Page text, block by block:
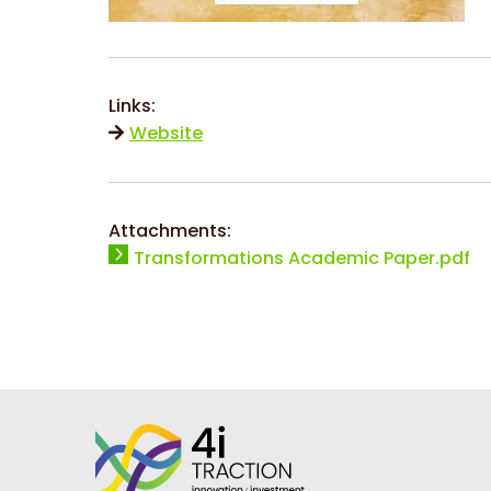
Links:
Website
Attachments:
Transformations Academic Paper.pdf